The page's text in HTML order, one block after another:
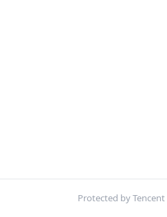
Protected by